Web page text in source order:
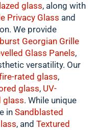
glass, along with
Privacy Glass and
We provide
Georgian Grille
Glass Panels,
versatility. Our
rated glass,
glass, UV-
glass. While unique
in Sandblasted
, and Textured